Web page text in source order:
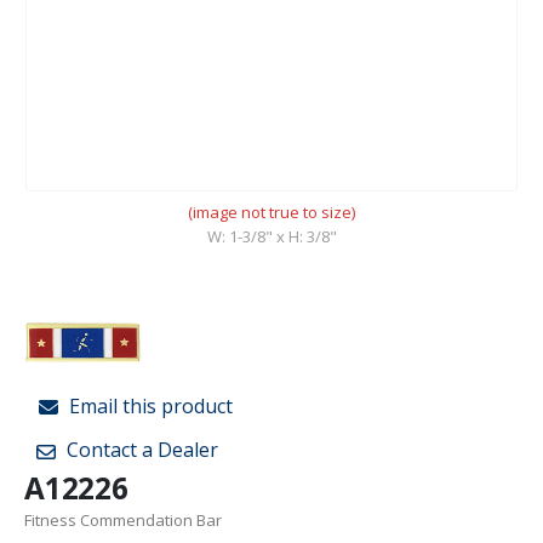
(image not true to size)
W: 1-3/8" x H: 3/8"
Email this product
Contact a Dealer
A12226
Fitness Commendation Bar